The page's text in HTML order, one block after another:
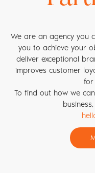
map out your ideal
facing teams we can
that they turn brand
improves
operation, and
experiences that
We are an agency you
you to achieve your
deliver exceptional
improves customer
for
To find out how we